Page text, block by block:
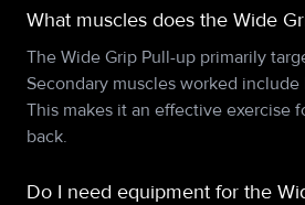
What muscles does the Wide
The Wide Grip Pull-up primarily
Secondary muscles worked include
This makes it an effective exercise
back.
Do I need equipment for the